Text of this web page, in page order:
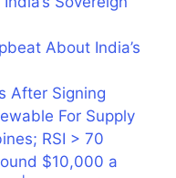
About India’s
After Signing
For Supply
RSI > 70
$10,000 a